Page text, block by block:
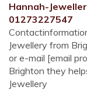
Hannah-
01273227547
Jewellery from
or e-mail [email
Brighton they
Jewellery